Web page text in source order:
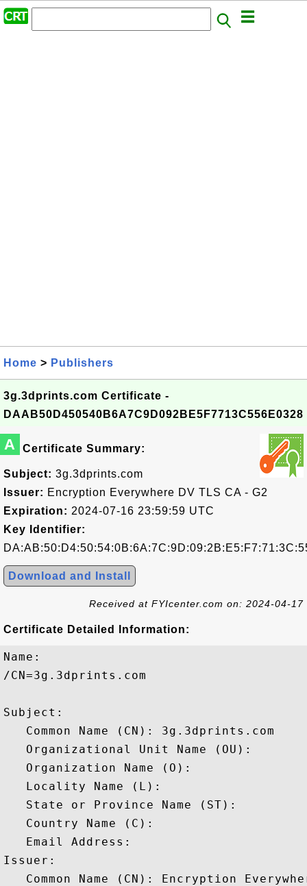
Home > Publishers
3g.3dprints.com Certificate -
DAAB50D450540B6A7C9D092BE5F7713C556E0328
A Certificate Summary:
Subject: 3g.3dprints.com
Issuer: Encryption Everywhere DV TLS CA - G2
Expiration: 2024-07-16 23:59:59 UTC
Key Identifier:
Download and Install
Received at FYIcenter.com on: 2024-04-17
Certificate Detailed Information:
Name:
/CN=3g.3dprints.com
Subject:
   Common Name (CN): 3g.3dprints.com
   Organizational Unit Name (OU):
   Organization Name (O):
   Locality Name (L):
   State or Province Name (ST):
   Country Name (C):
   Email Address:
Issuer:
Common Name (CN): Encryption